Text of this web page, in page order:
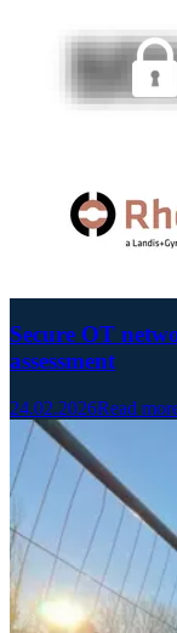
Secure OT
assessment
24.02.2026Read